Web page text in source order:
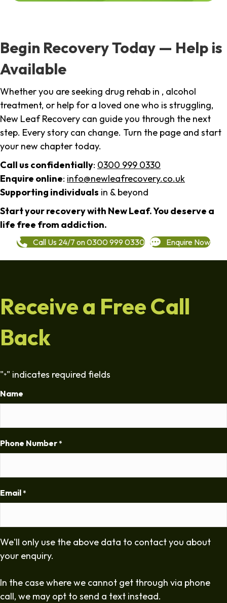
Begin Recovery Today — Help is
Available
Whether you are seeking drug rehab in , alcohol
treatment, or help for a loved one who is struggling,
New Leaf Recovery can guide you through the next
step. Every story can change. Turn the page and start
your new chapter today.
Call us confidentially: 0300 999 0330
Enquire online: info@newleafrecovery.co.uk
Supporting individuals in & beyond
Start your recovery with New Leaf. You deserve a
life free from addiction.
Call Us 24/7 on 0300 999 0330 Enquire Now
Receive a Free Call
Back
"*" indicates required fields
Name
Phone Number *
Email *
We'll only use the above data to contact you about
your enquiry.
In the case where we cannot get through via phone
call, we may opt to send a text instead.